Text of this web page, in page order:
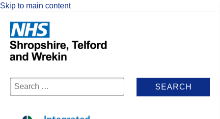
Skip to main content
Search
for: